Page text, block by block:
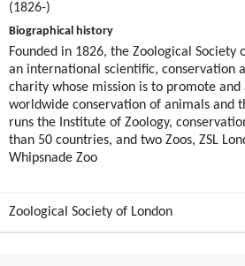
(1826-)
Biographical history
Founded in 1826, the Zoological Society
an international scientific, conservation
charity whose mission is to promote and
worldwide conservation of animals and
runs the Institute of Zoology,
than 50 countries, and two Zoos, ZSL
Whipsnade Zoo
Zoological Society of London